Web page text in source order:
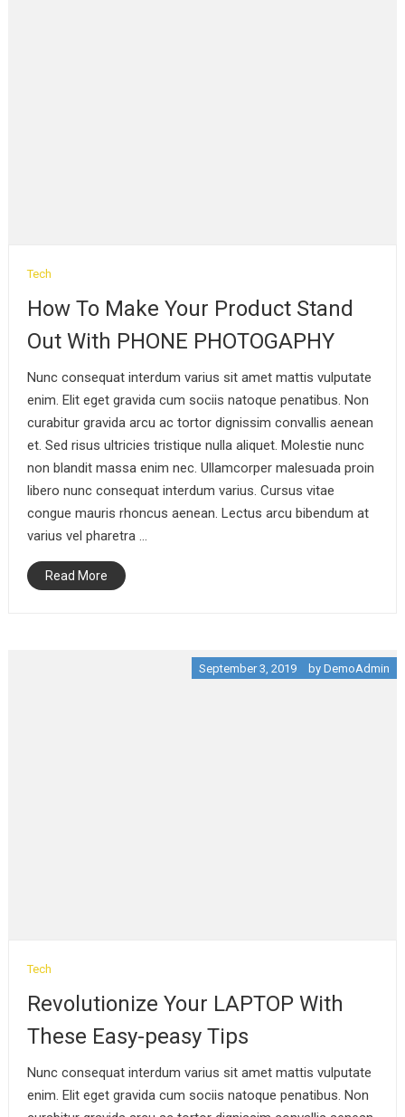
Tech
How To Make Your Product Stand
Out With PHONE PHOTOGAPHY
Nunc consequat interdum varius sit amet mattis vulputate
enim. Elit eget gravida cum sociis natoque penatibus. Non
curabitur gravida arcu ac tortor dignissim convallis aenean
et. Sed risus ultricies tristique nulla aliquet. Molestie nunc
non blandit massa enim nec. Ullamcorper malesuada proin
libero nunc consequat interdum varius. Cursus vitae
congue mauris rhoncus aenean. Lectus arcu bibendum at
varius vel pharetra …
Read More
Tech
Revolutionize Your LAPTOP With
These Easy-peasy Tips
Nunc consequat interdum varius sit amet mattis vulputate
enim. Elit eget gravida cum sociis natoque penatibus. Non
September 3, 2019 byDemoAdmin